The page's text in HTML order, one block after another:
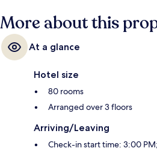
More about this
At a glance
Hotel size
80 rooms
Arranged over 3 floors
Arriving/Leaving
Check-in start time: 3:00